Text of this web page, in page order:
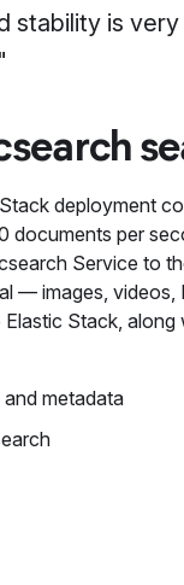
stability is
deployment
documents per
Service to
— images,
Stack,
metadata